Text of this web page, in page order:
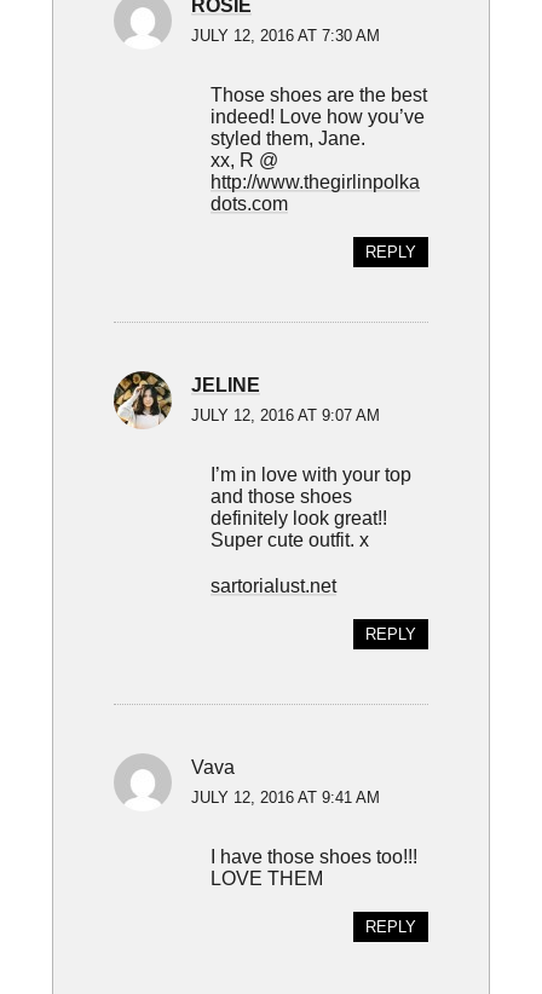
ROSIE
JULY 12, 2016 AT 7:30 AM
Those shoes are the best
indeed! Love how you’ve
styled them, Jane.
xx, R @
http://www.thegirlinpolka
dots.com
REPLY
JELINE
JULY 12, 2016 AT 9:07 AM
I’m in love with your top
and those shoes
definitely look great!!
Super cute outfit. x
sartorialust.net
REPLY
Vava
JULY 12, 2016 AT 9:41 AM
I have those shoes too!!!
LOVE THEM
REPLY